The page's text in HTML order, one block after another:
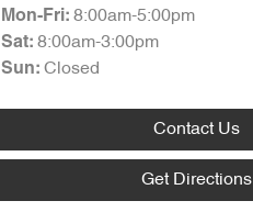
Mon-Fri: 8:00am-5:00pm
Sat: 8:00am-3:00pm
Sun: Closed
Contact Us
Get Directions